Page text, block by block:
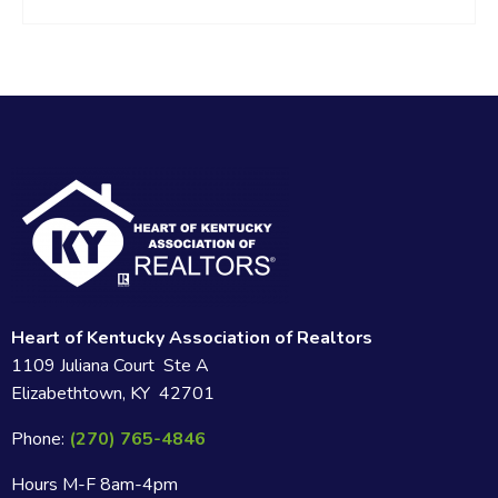
Heart of Kentucky Association of Realtors
1109 Juliana Court Ste A
Elizabethtown, KY 42701
Phone: (270) 765-4846
Hours M-F 8am-4pm